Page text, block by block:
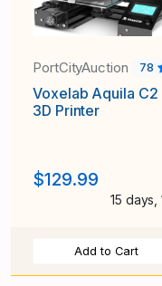
PortCityAuction 78
Voxelab Aquila C2
3D Printer
$129.99
15 days,
Add to Cart